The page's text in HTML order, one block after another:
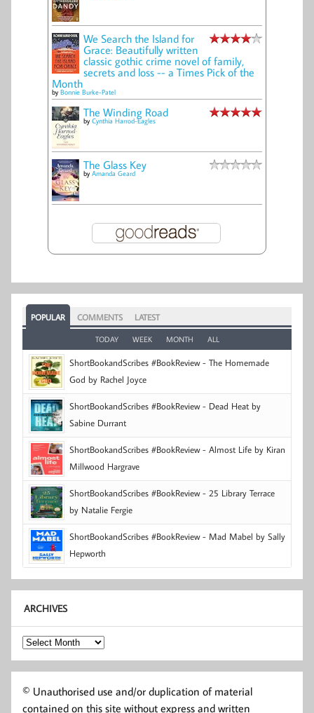
We Search the Island for
Grace: Beautifully written
classic gothic crime novel of family,
secrets and loss -- a Times Pick of the
Month
by Bonnie Burke-Patel
The Winding Road
by Cynthia Harrod-Eagles
The Glass Key
by Amanda Geard
POPULAR COMMENTS LATEST
TODAY WEEK MONTH ALL
ShortBookandScribes #BookReview - The Homemade
God by Rachel Joyce
ShortBookandScribes #BookReview - Dead Heat by
Sabine Durrant
ShortBookandScribes #BookReview - Almost Life by Kiran
Millwood Hargrave
ShortBookandScribes #BookReview - 25 Library Terrace
by Natalie Fergie
ShortBookandScribes #BookReview - Mad Mabel by Sally
Hepworth
ARCHIVES
Archives
© Unauthorised use and/or duplication of material
contained on this site without express and written